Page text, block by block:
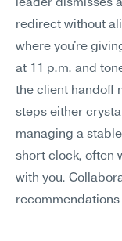
leader dismisses
redirect without
where you're
at 11 p.m. and
the client handoff
steps either
managing a
short clock, often
with you.